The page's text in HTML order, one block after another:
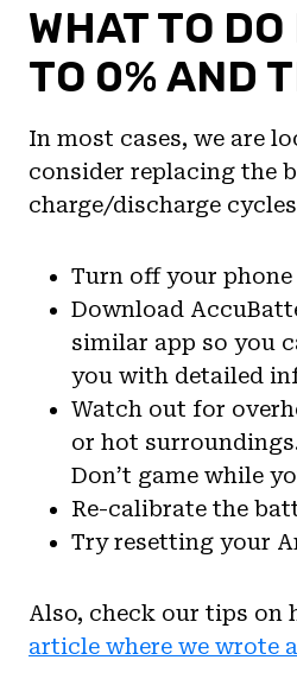
WHAT TO
TO 0% AND
In most cases, we are
consider replacing the
charge/discharge
Turn off your
Download
similar app so you
you with detailed
Watch out for
or hot
Don’t game while
Re-calibrate the
Try resetting your
Also, check our tips on
article where we wrote